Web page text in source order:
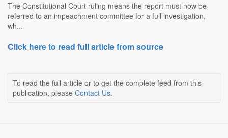
The Constitutional Court ruling means the report must now be
referred to an impeachment committee for a full investigation,
wh...
Click here to read full article from source
To read the full article or to get the complete feed from this
publication, please Contact Us.